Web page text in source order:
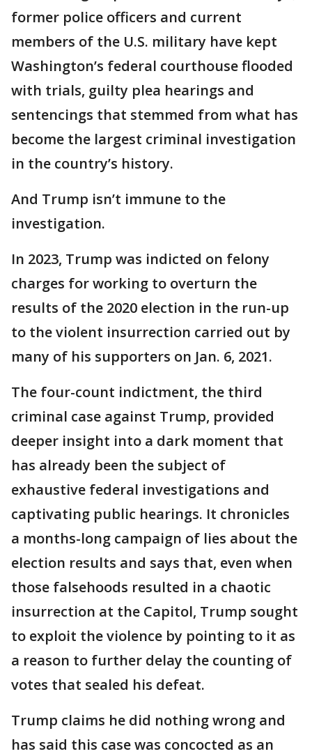
former police officers and current
members of the U.S. military have kept
Washington’s federal courthouse flooded
with trials, guilty plea hearings and
sentencings that stemmed from what has
become the largest criminal investigation
in the country’s history.
And Trump isn’t immune to the
investigation.
In 2023, Trump was indicted on felony
charges for working to overturn the
results of the 2020 election in the run-up
to the violent insurrection carried out by
many of his supporters on Jan. 6, 2021.
The four-count indictment, the third
criminal case against Trump, provided
deeper insight into a dark moment that
has already been the subject of
exhaustive federal investigations and
captivating public hearings. It chronicles
a months-long campaign of lies about the
election results and says that, even when
those falsehoods resulted in a chaotic
insurrection at the Capitol, Trump sought
to exploit the violence by pointing to it as
a reason to further delay the counting of
votes that sealed his defeat.
Trump claims he did nothing wrong and
has said this case was concocted as an